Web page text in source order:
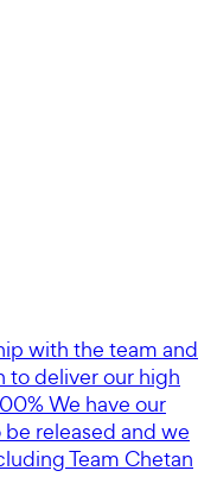
with the team and
to deliver our high
We have our
released and we
Team Chetan